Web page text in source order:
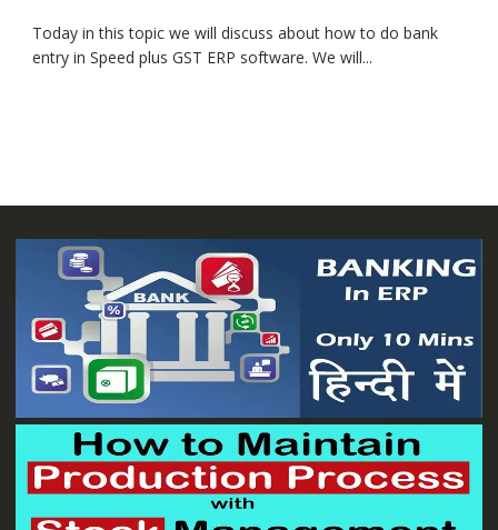
Today in this topic we will discuss about how to do bank
entry in Speed plus GST ERP software. We will...